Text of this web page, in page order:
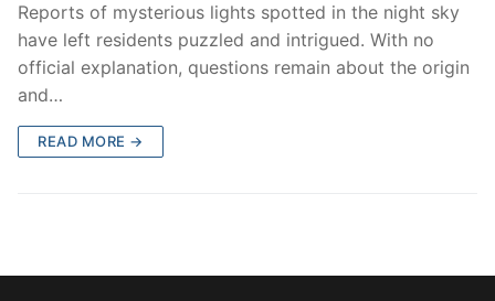
Reports of mysterious lights spotted in the night sky
have left residents puzzled and intrigued. With no
official explanation, questions remain about the origin
and…
READ MORE →